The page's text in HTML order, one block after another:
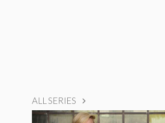
ALL SERIES